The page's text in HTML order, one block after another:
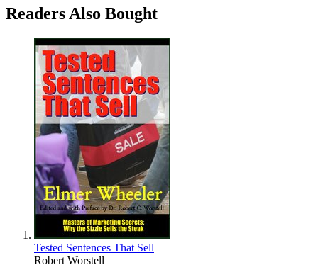
Readers Also Bought
Tested Sentences That Sell
Robert Worstell